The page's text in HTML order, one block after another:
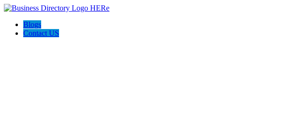
Blogs
Contact US